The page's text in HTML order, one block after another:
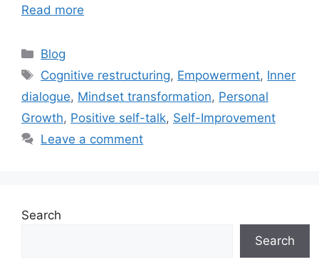
Read more
Categories
Blog
Tags
Cognitive restructuring, Empowerment, Inner
dialogue, Mindset transformation, Personal
Growth, Positive self-talk, Self-Improvement
Leave a comment
Search
Search